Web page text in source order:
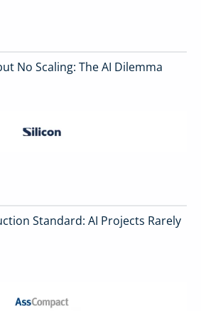
No Scaling: The AI Dilemma
Standard: AI Projects Rarely